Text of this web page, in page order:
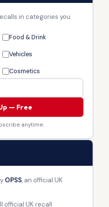
in categories you
Food & Drink
Vehicles
Cosmetics
— Free
anytime.
OPSS, an official UK
official UK recall